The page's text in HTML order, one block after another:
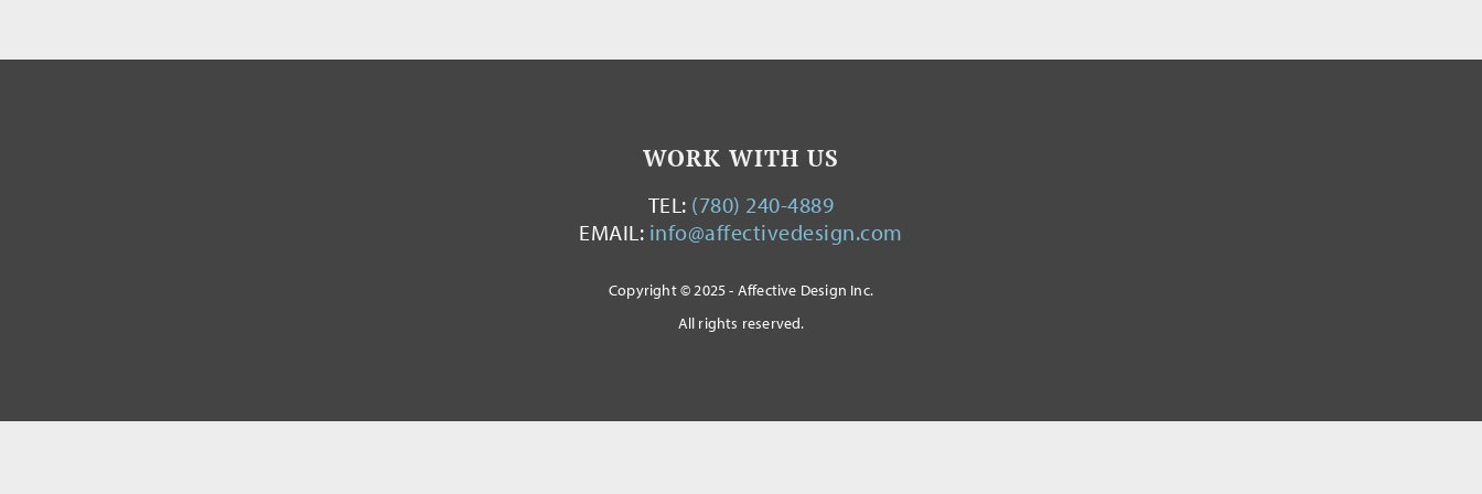
WORK WITH US
TEL: (780) 240-4889
EMAIL: info@affectivedesign.com
Copyright © 2025 - Affective Design Inc.
All rights reserved.